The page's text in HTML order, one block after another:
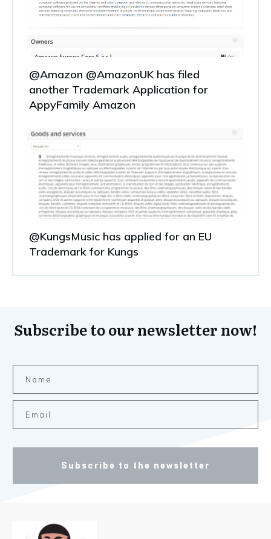
@Amazon @AmazonUK has filed
another Trademark Application for
AppyFamily Amazon
@KungsMusic has applied for an EU
Trademark for Kungs
Subscribe to our newsletter now!
Subscribe to the newsletter